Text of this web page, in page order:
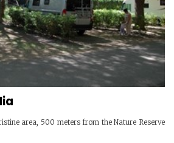
area, 500 meters from the Nature Reserve